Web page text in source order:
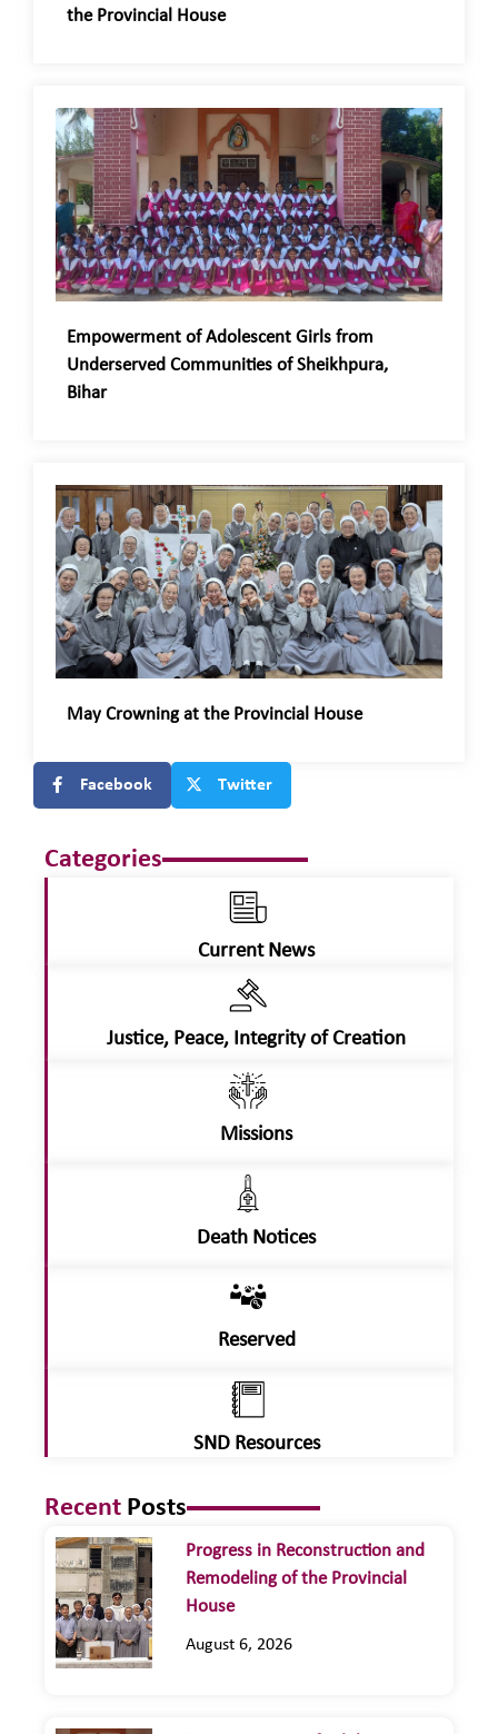
the Provincial House
Empowerment of Adolescent Girls from
Underserved Communities of Sheikhpura,
Bihar
May Crowning at the Provincial House
Facebook Twitter
Categories
Current News
Justice, Peace, Integrity of Creation
Missions
Death Notices
Reserved
SND Resources
Recent Posts
Progress in Reconstruction and
Remodeling of the Provincial
House
August 6, 2026